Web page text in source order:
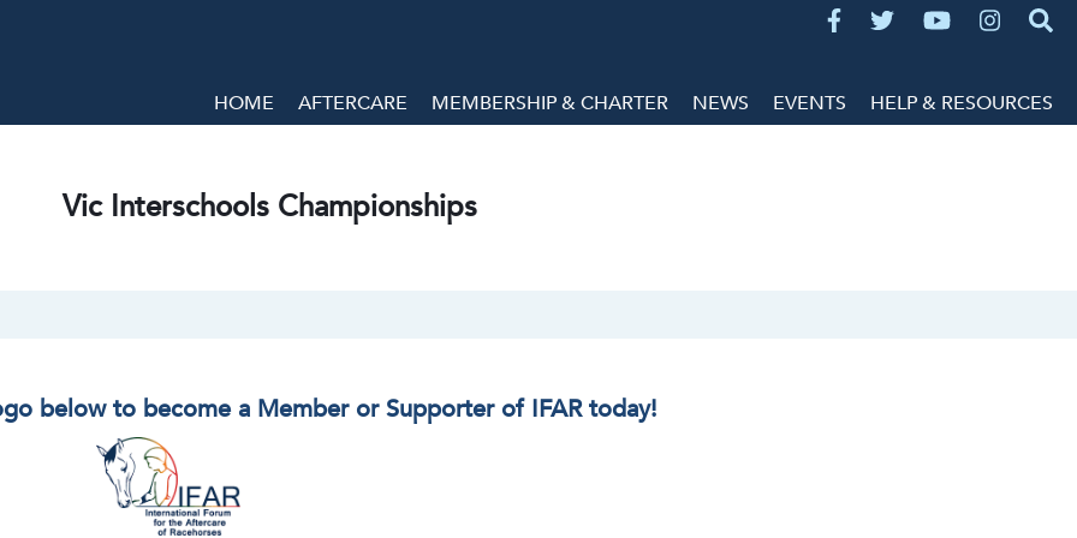
HOME AFTERCARE MEMBERSHIP & CHARTER NEWS EVENTS HELP & RESOURCES
Vic Interschools Championships
below to become a Member or Supporter of IFAR today!